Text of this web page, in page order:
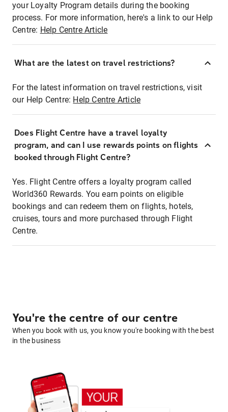
your Loyalty Program details during the booking
process. For more information, here's a link to our Help
Centre: Help Centre Article
What are the latest on travel restrictions?
For the latest information on travel restrictions, visit
our Help Centre: Help Centre Article
Does Flight Centre have a travel loyalty
program, and can I use rewards points on flights
booked through Flight Centre?
Yes. Flight Centre offers a loyalty program called
World360 Rewards. You earn points on eligible
bookings and can redeem them on flights, hotels,
cruises, tours and more purchased through Flight
Centre.
You're the centre of our centre
When you book with us, you know you're booking with the best
in the business